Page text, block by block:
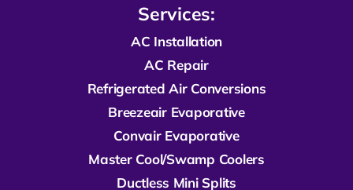
Services:
AC Installation
AC Repair
RefrigeratedAir Conversions
Breezeair Evaporative
Convair Evaporative
Master Cool/Swamp Coolers
Ductless Mini Splits